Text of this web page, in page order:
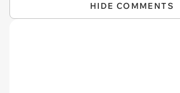
HIDE COMMENTS